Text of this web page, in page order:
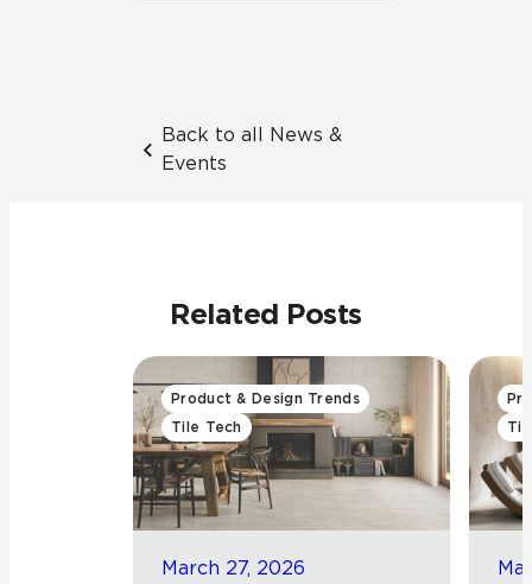
Back to all News &
Events
Related Posts
Product & Design Trends
Tile Tech
March 27, 2026